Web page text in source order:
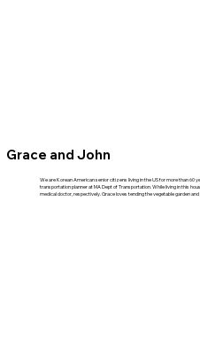
Grace and John
We are Korean American senior citizens living in the US for more than 60
transportation planner at MA Dept of Transportation. While living in this
medical doctor, respectively. Grace loves tending the vegetable garden and